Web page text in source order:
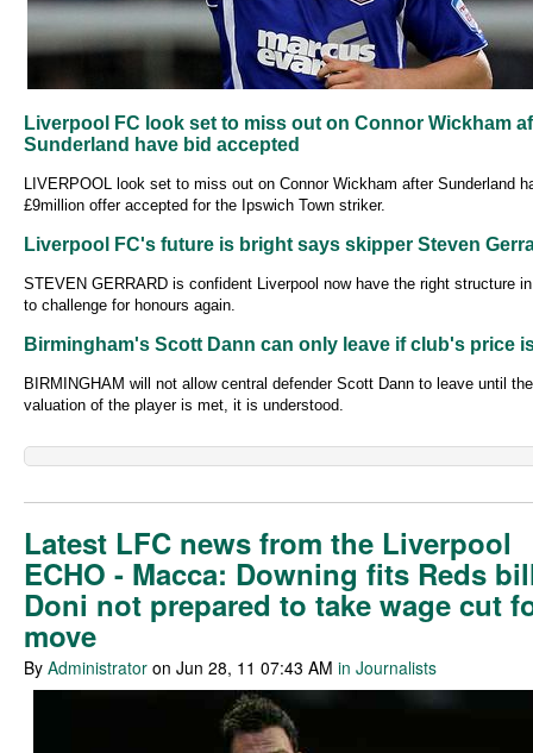
Liverpool FC look set to miss out on Connor Wickham
Sunderland have bid accepted
LIVERPOOL look set to miss out on Connor Wickham after Sunderland
£9million offer accepted for the Ipswich Town striker.
Liverpool FC's future is bright says skipper Steven
STEVEN GERRARD is confident Liverpool now have the right structure
to challenge for honours again.
Birmingham's Scott Dann can only leave if club's price
BIRMINGHAM will not allow central defender Scott Dann to leave until
valuation of the player is met, it is understood.
Latest LFC news from the Liverpool
ECHO - Macca: Downing fits Reds
Doni not prepared to take wage cut
move
By Administrator on Jun 28, 11 07:43 AM in Journalists